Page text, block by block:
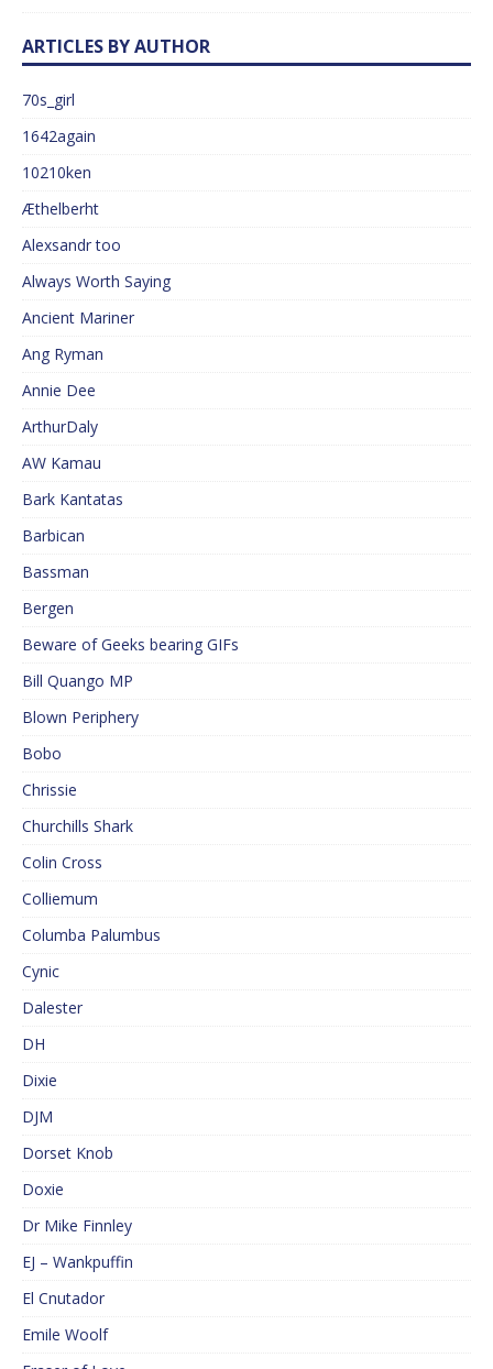
ARTICLES BY AUTHOR
70s_girl
1642again
10210ken
Æthelberht
Alexsandr too
Always Worth Saying
Ancient Mariner
Ang Ryman
Annie Dee
ArthurDaly
AW Kamau
Bark Kantatas
Barbican
Bassman
Bergen
Beware of Geeks bearing GIFs
Bill Quango MP
Blown Periphery
Bobo
Chrissie
Churchills Shark
Colin Cross
Colliemum
Columba Palumbus
Cynic
Dalester
DH
Dixie
DJM
Dorset Knob
Doxie
Dr Mike Finnley
EJ – Wankpuffin
El Cnutador
Emile Woolf